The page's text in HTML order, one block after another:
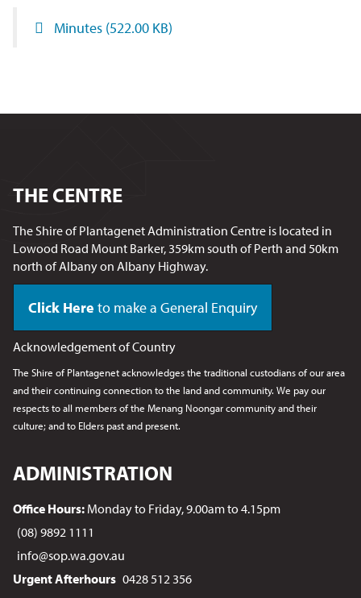
Minutes (522.00 KB)
THE CENTRE
The Shire of Plantagenet Administration Centre is located in
Lowood Road Mount Barker, 359km south of Perth and 50km
north of Albany on Albany Highway.
Click Here to make a General Enquiry
Acknowledgement of Country
The Shire of Plantagenet acknowledges the traditional custodians of our area
and their continuing connection to the land and community. We pay our
respects to all members of the Menang Noongarcommunity and their
culture; and to Elders past and present.
ADMINISTRATION
Office Hours: Monday to Friday, 9.00am to 4.15pm
(08) 9892 1111
info@sop.wa.gov.au
Urgent Afterhours 0428 512 356